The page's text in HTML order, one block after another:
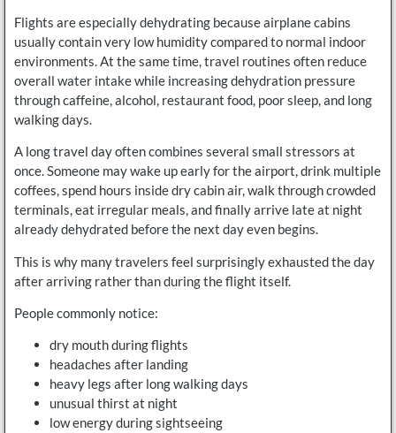
Flights are especially dehydrating because airplane cabins
usually contain very low humidity compared to normal indoor
environments. At the same time, travel routines often reduce
overall water intake while increasing dehydration pressure
through caffeine, alcohol, restaurant food, poor sleep, and long
walking days.
A long travel day often combines several small stressors at
once. Someone may wake up early for the airport, drink multiple
coffees, spend hours inside dry cabin air, walk through crowded
terminals, eat irregular meals, and finally arrive late at night
already dehydrated before the next day even begins.
This is why many travelers feel surprisingly exhausted the day
after arriving rather than during the flight itself.
People commonly notice:
dry mouth during flights
headaches after landing
heavy legs after long walking days
unusual thirst at night
low energy during sightseeing